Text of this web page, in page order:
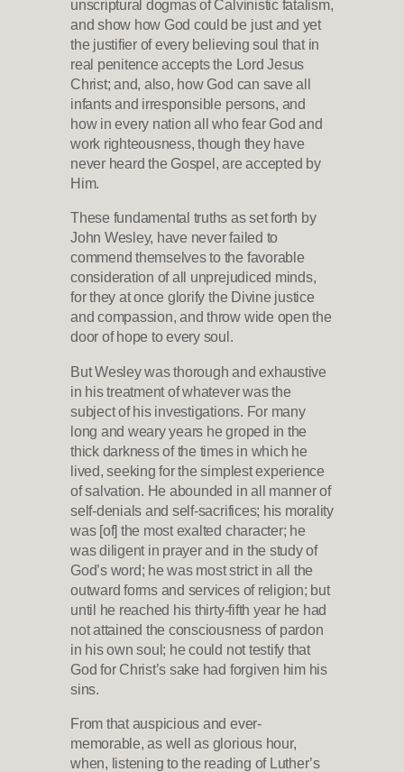
unscriptural dogmas of Calvinistic fatalism,
and show how God could be just and yet
the justifier of every believing soul that in
real penitence accepts the Lord Jesus
Christ; and, also, how God can save all
infants and irresponsible persons, and
how in every nation all who fear God and
work righteousness, though they have
never heard the Gospel, are accepted by
Him.
These fundamental truths as set forth by
John Wesley, have never failed to
commend themselves to the favorable
consideration of all unprejudiced minds,
for they at once glorify the Divine justice
and compassion, and throw wide open the
door of hope to every soul.
But Wesley was thorough and exhaustive
in his treatment of whatever was the
subject of his investigations. For many
long and weary years he groped in the
thick darkness of the times in which he
lived, seeking for the simplest experience
of salvation. He abounded in all manner of
self-denials and self-sacrifices; his morality
was [of] the most exalted character; he
was diligent in prayer and in the study of
God’s word; he was most strict in all the
outward forms and services of religion; but
until he reached his thirty-fifth year he had
not attained the consciousness of pardon
in his own soul; he could not testify that
God for Christ’s sake had forgiven him his
sins.
From that auspicious and ever-
memorable, as well as glorious hour,
when, listening to the reading of Luther’s